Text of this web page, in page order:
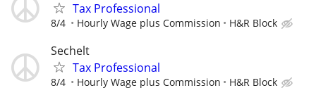
Tax Professional
8/4 Hourly Wage plus Commission H&R Block
Sechelt
Tax Professional
8/4 Hourly Wage plus Commission H&R Block